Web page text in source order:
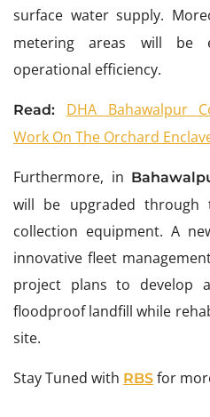
surface water supply.
metering areas will be
operational efficiency.
Read: DHA Bahawalpur
Work On The Orchard
Furthermore, in
will be upgraded through
collection equipment. A
innovative fleet
project plans to develop
floodproof landfill while
site.
Stay Tuned with RBS for